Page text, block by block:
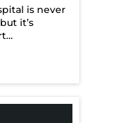
is never
it’s